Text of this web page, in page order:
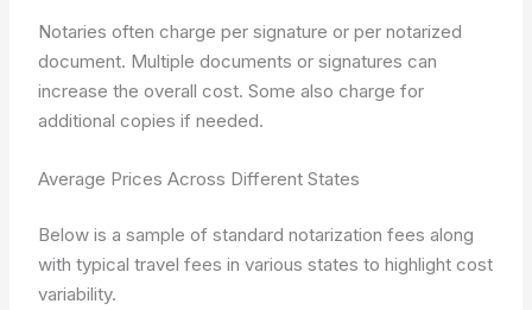
Notaries often charge per signature or per notarized
document. Multiple documents or signatures can
increase the overall cost. Some also charge for
additional copies if needed.
Average Prices Across Different States
Below is a sample of standard notarization fees along
with typical travel fees in various states to highlight cost
variability.